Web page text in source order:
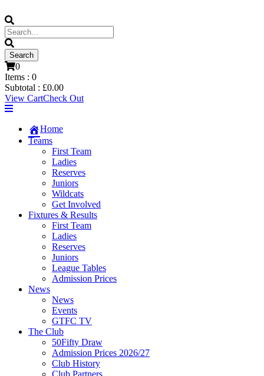
0
Items : 0
Subtotal : £0.00
View CartCheck Out
Home
Teams
First Team
Ladies
Reserves
Juniors
Wildcats
Get Involved
Fixtures & Results
First Team
Ladies
Reserves
Juniors
League Tables
Admission Prices
News
News
Events
GTFC TV
The Club
50Fifty Draw
Admission Prices 2026/27
Club History
Club Partners